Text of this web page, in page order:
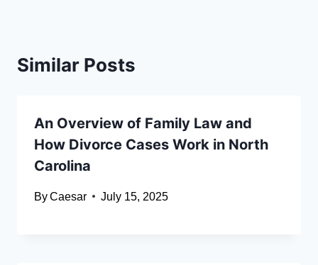
Similar Posts
An Overview of Family Law and
How Divorce Cases Work in North
Carolina
ByCaesar July 15, 2025